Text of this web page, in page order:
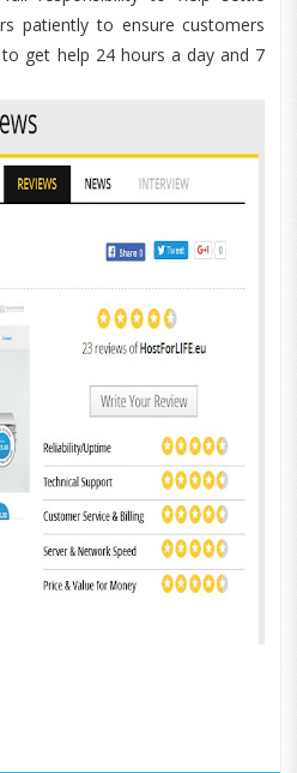
patiently to ensure customers
get help 24 hours a day and 7